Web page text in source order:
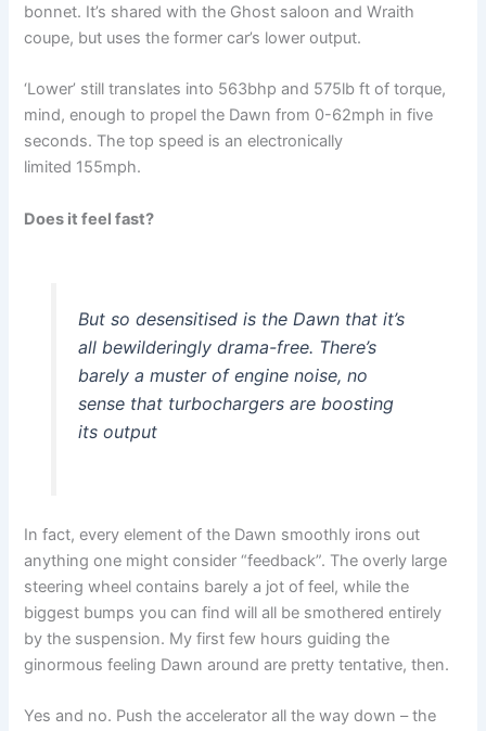
bonnet. It’s shared with the Ghost saloon and Wraith
coupe, but uses the former car’s lower output.
‘Lower’ still translates into 563bhp and 575lb ft of torque,
mind, enough to propel the Dawn from 0-62mph in five
seconds. The top speed is an electronically
limited 155mph.
Does it feel fast?
But so desensitised is the Dawn that it’s
all bewilderingly drama-free. There’s
barely a muster of engine noise, no
sense that turbochargers are boosting
its output
In fact, every element of the Dawn smoothly irons out
anything one might consider “feedback”. The overly large
steering wheel contains barely a jot of feel, while the
biggest bumps you can find will all be smothered entirely
by the suspension. My first few hours guiding the
ginormous feeling Dawn around are pretty tentative, then.
Yes and no. Push the accelerator all the way down – the